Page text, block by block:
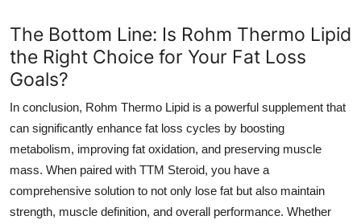
The Bottom Line: Is Rohm Thermo Lipid
the Right Choice for Your Fat Loss
Goals?
In conclusion, Rohm Thermo Lipid is a powerful supplement that
can significantly enhance fat loss cycles by boosting
metabolism, improving fat oxidation, and preserving muscle
mass. When paired with TTM Steroid, you have a
comprehensive solution to not only lose fat but also maintain
strength, muscle definition, and overall performance. Whether